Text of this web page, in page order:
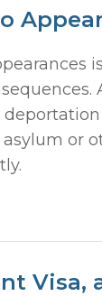
or
Visa,